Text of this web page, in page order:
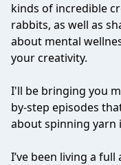
kinds of incredible
rabbits, as well as
about mental
your creativity.
I'll be bringing you
by-step episodes
about spinning yarn
I’ve been living a